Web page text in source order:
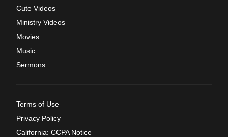
Cute Videos
Ministry Videos
Movies
Music
Sermons
Terms of Use
Privacy Policy
California: CCPA Notice